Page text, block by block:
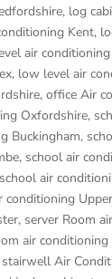
, log
Kent,
air
, low level air
, office Air
Oxfordshire,
Buckingham,
, school air
school air
conditioning
, server Room
air
stairwell Air